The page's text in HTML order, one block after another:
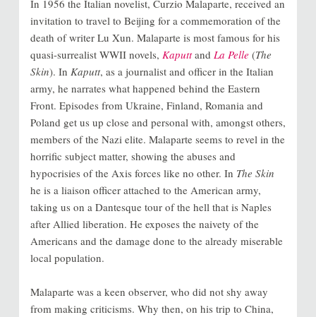
In 1956 the Italian novelist, Curzio Malaparte, received an
invitation to travel to Beijing for a commemoration of the
death of writer Lu Xun. Malaparte is most famous for his
quasi-surrealist WWII novels, Kaputtand La Pelle (The
Skin). In Kaputt, as a journalist and officer in the Italian
army, he narrates what happened behind the Eastern
Front. Episodes from Ukraine, Finland, Romania and
Poland get us up close and personal with, amongst others,
members of the Nazi elite. Malaparte seems to revel in the
horrific subject matter, showing the abuses and
hypocrisies of the Axis forces like no other. In The Skin
he is a liaison officer attached to the American army,
taking us on a Dantesque tour of the hell that is Naples
after Allied liberation. He exposes the naivety of the
Americans and the damage done to the already miserable
local population.
Malaparte was a keen observer, who did not shy away
from making criticisms. Why then, on his trip to China,